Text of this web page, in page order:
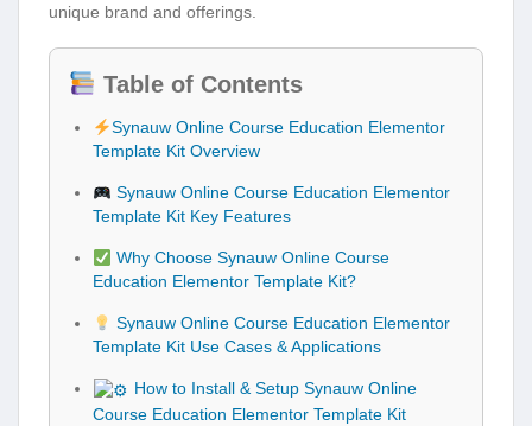
unique brand and offerings.
Table of Contents
Synauw Online Course Education Elementor
Template Kit Overview
Synauw Online Course Education Elementor
Template Kit Key Features
Why Choose Synauw Online Course
Education Elementor Template Kit?
Synauw Online Course Education Elementor
Template Kit Use Cases & Applications
How to Install & Setup Synauw Online
Course Education Elementor Template Kit